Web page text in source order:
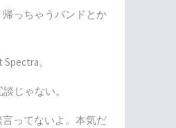
っちゃうバンドとか
Spectra。
じゃない。
ってないよ。本気だ